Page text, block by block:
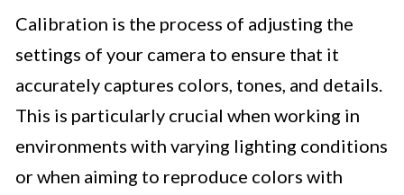
Calibration is the process of adjusting the
settings of your camera to ensure that it
accurately captures colors, tones, and details.
This is particularly crucial when working in
environments with varying lighting conditions
or when aiming to reproduce colors with